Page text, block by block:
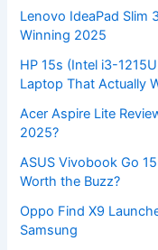
Lenovo IdeaPad Slim
Winning 2025
HP 15s (Intel i3-
Laptop That Actually
Acer Aspire Lite
2025?
ASUS Vivobook Go
Worth the Buzz?
Oppo Find X9
Samsung